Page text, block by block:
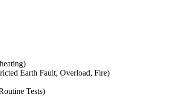
Earth Fault, Overload, Fire)
Tests)